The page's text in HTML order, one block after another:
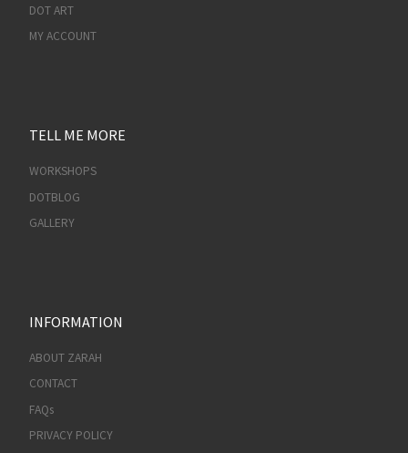
DOT ART
MY ACCOUNT
TELL ME MORE
WORKSHOPS
DOTBLOG
GALLERY
INFORMATION
ABOUT ZARAH
CONTACT
FAQs
PRIVACY POLICY